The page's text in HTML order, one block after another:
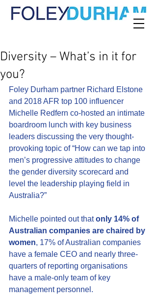
Diversity – What’s in it for
you?
Foley Durham partner Richard Elstone
and 2018 AFR top 100 influencer
Michelle Redfern co-hosted an intimate
boardroom lunch with key business
leaders discussing the very thought-
provoking topic of “How can we tap into
men’s progressive attitudes to change
the gender diversity scorecard and
level the leadership playing field in
Australia?”
Michelle pointed out that only 14% of
Australian companies are chaired by
women, 17% of Australian companies
have a female CEO and nearly three-
quarters of reporting organisations
have a male-only team of key
management personnel.